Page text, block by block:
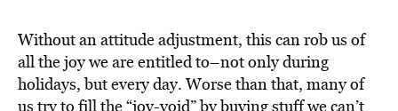
Without an attitude adjustment, this can rob us of
all the joy we are entitled to–not only during
holidays, but every day. Worse than that, many of
us try to fill the “joy-void” by buying stuff we can’t